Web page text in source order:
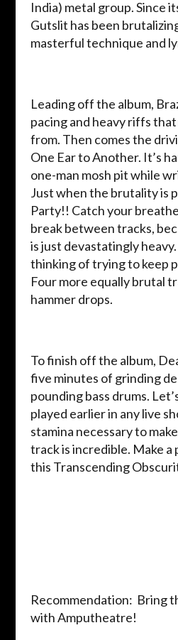
India) metal group. Since
Gutslit has been
masterful technique and
Leading off the album,
pacing and heavy riffs
from. Then comes the
One Ear to Another. It’s
one-man mosh pit while
Just when the brutality is
Party!! Catch your
break between tracks,
is just devastatingly
thinking of trying to keep
Four more equally brutal
hammer drops.
To finish off the album,
five minutes of grinding
pounding bass drums.
played earlier in any live
stamina necessary to
track is incredible. Make
this Transcending
Recommendation: Bring
with Amputheatre!